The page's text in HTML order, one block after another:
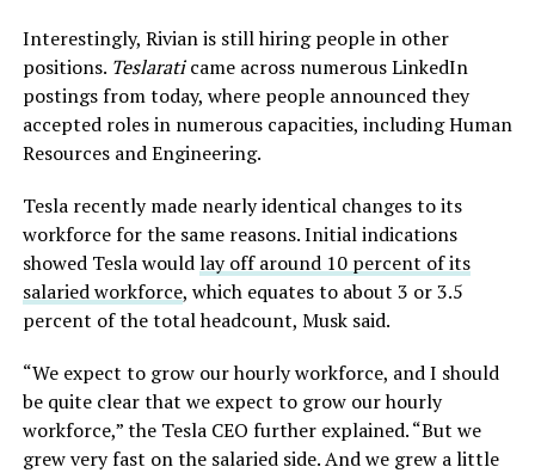
Interestingly, Rivian is still hiring people in other
positions. Teslaraticame across numerous LinkedIn
postings from today, where people announced they
accepted roles in numerous capacities, including Human
Resources and Engineering.
Tesla recently made nearly identical changes to its
workforce for the same reasons. Initial indications
showed Tesla wouldlay off around 10 percent of its
salaried workforce, which equates to about 3 or 3.5
percent of the total headcount, Musk said.
“We expect to grow our hourly workforce, and I should
be quite clear that we expect to grow our hourly
workforce,” the Tesla CEO further explained. “But we
grew very fast on the salaried side. And we grew a little